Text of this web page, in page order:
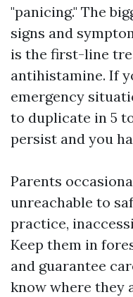
"panicing." The
signs and
is the first-line
antihistamine. If
emergency
to duplicate in 5
persist and you
Parents
unreachable to
practice,
Keep them in
and guarantee
know where they